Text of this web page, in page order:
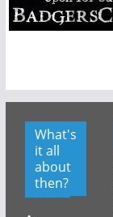
What's
it all
about
then?